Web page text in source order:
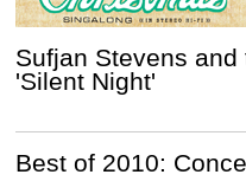
Sufjan Stevens
'Silent Night'
Best of 2010: